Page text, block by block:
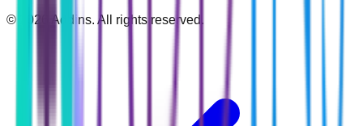
© 2026 Addins. All rights reserved.